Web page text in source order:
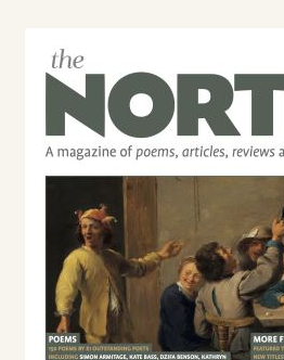
News & Recommendations
Contact